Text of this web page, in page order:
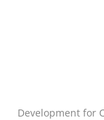
Development for